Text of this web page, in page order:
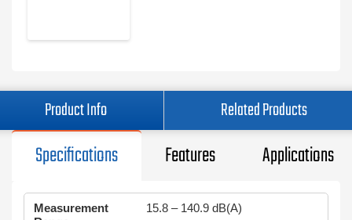
Product Info Related Products
Specifications Features Applications
Measurement
15.8 – 140.9 dB(A)